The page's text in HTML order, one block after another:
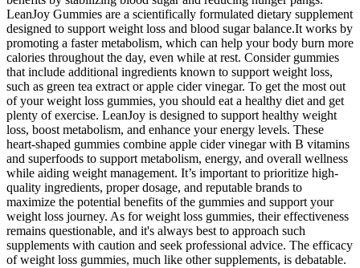
LeanJoy Gummies are a scientifically formulated dietary supplement
designed to support weight loss and blood sugar balance.It works by
promoting a faster metabolism, which can help your body burn more
calories throughout the day, even while at rest. Consider gummies
that include additional ingredients known to support weight loss,
such as green tea extract or apple cider vinegar. To get the most out
of your weight loss gummies, you should eat a healthy diet and get
plenty of exercise. LeanJoy is designed to support healthy weight
loss, boost metabolism, and enhance your energy levels. These
heart-shaped gummies combine apple cider vinegar with B vitamins
and superfoods to support metabolism, energy, and overall wellness
while aiding weight management. It’s important to prioritize high-
quality ingredients, proper dosage, and reputable brands to
maximize the potential benefits of the gummies and support your
weight loss journey. As for weight loss gummies, their effectiveness
remains questionable, and it's always best to approach such
supplements with caution and seek professional advice. The efficacy
of weight loss gummies, much like other supplements, is debatable.